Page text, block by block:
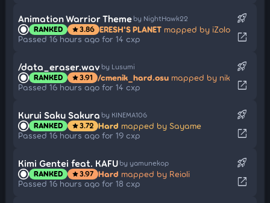
Animation Warrior Theme by NightHawk22
RANKED star3.86 ERESH'S PLANET mapped by iZolo
Passed 16 hours ago for 14 cxp
rocket_launch
open_in_new
/data_eraser.wav by Lusumi
RANKED star3.91 /cmenik_hard.osu mapped by nik
Passed 16 hours ago for 14 cxp
rocket_launch
open_in_new
Kurui Saku Sakura by KINEMA106
RANKED star3.72 Hard mapped by Sayame
Passed 16 hours ago for 19 cxp
rocket_launch
open_in_new
Kimi Gentei feat. KAFU by yamunekop
RANKED star3.97 Hard mapped by Reioli
Passed 16 hours ago for 18 cxp
rocket_launch
open_in_new